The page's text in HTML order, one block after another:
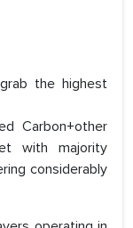
the highest
Carbon+other
with majority
considerably